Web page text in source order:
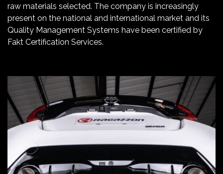
raw materials selected. The company is increasingly
present on the national and international market and its
Quality Management Systems have been certified by
Fakt Certification Services.